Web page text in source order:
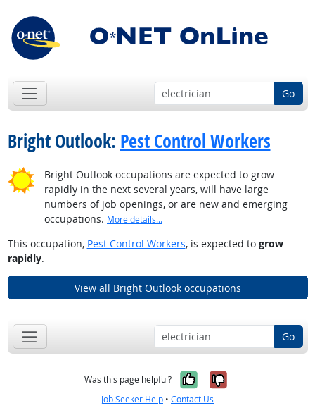
Go
Bright Outlook: Pest Control Workers
Bright Outlook occupations are expected to grow
rapidly in the next several years, will have large
numbers of job openings, or are new and emerging
occupations. More details...
This occupation, Pest Control Workers, is expected to grow
rapidly.
View all Bright Outlook occupations
Go
Was this page helpful? Yes, it was
No, it was
Job Seeker Help • Contact Us